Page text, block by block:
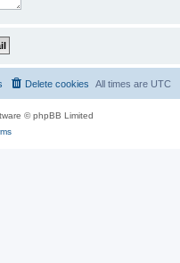
All times are UTC
Delete cookies
© phpBB Limited